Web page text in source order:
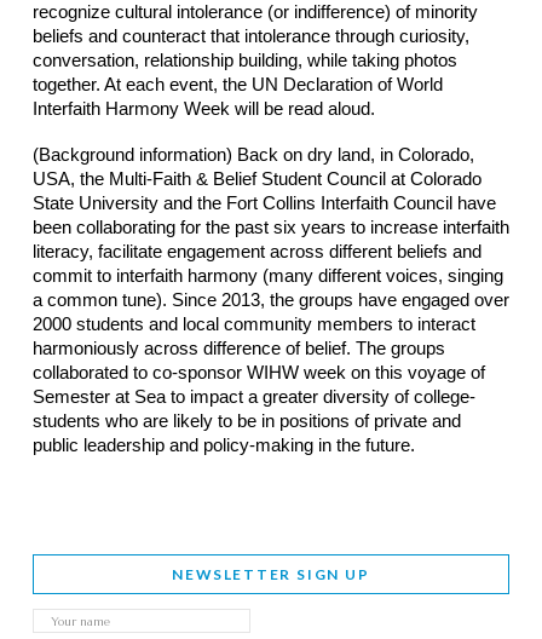
recognize cultural intolerance (or indifference) of minority
beliefs and counteract that intolerance through curiosity,
conversation, relationship building, while taking photos
together. At each event, the UN Declaration of World
Interfaith Harmony Week will be read aloud.
(Background information) Back on dry land, in Colorado,
USA, the Multi-Faith & Belief Student Council at Colorado
State University and the Fort Collins Interfaith Council have
been collaborating for the past six years to increase interfaith
literacy, facilitate engagement across different beliefs and
commit to interfaith harmony (many different voices, singing
a common tune). Since 2013, the groups have engaged over
2000 students and local community members to interact
harmoniously across difference of belief. The groups
collaborated to co-sponsor WIHW week on this voyage of
Semester at Sea to impact a greater diversity of college-
students who are likely to be in positions of private and
public leadership and policy-making in the future.
NEWSLETTER SIGN UP